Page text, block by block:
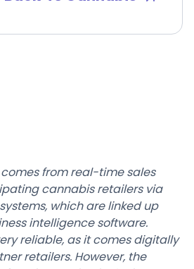
from real-time sales
cannabis retailers via
which are linked up
intelligence software.
reliable, as it comes digitally
retailers. However, the